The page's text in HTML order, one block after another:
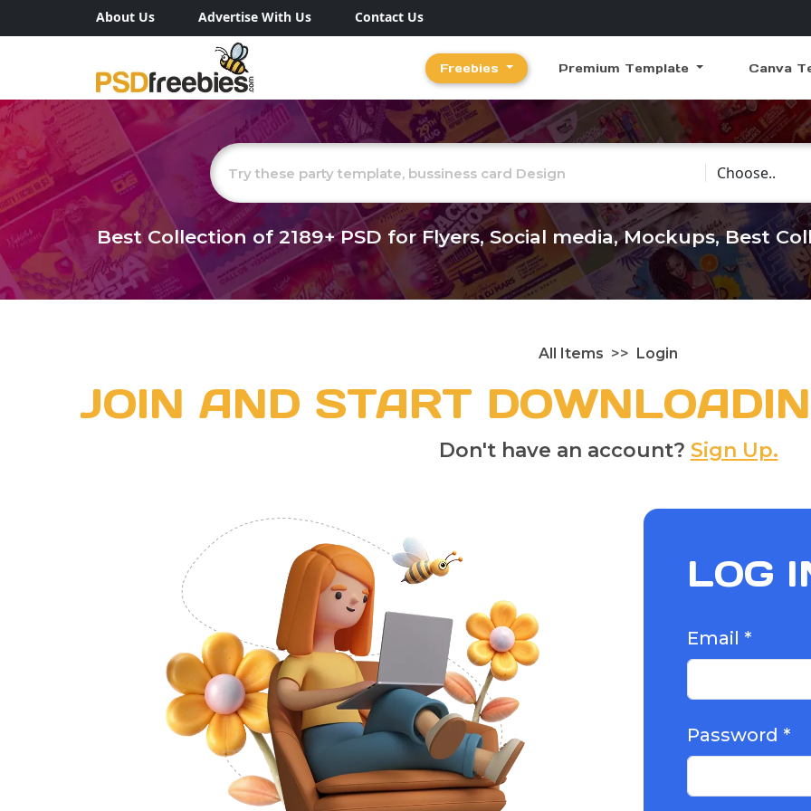
About Us Advertise With Us Contact Us
Freebies Premium Template Canva
Choose
Best Collection of2189+PSD for Flyers, Social media, Mockups, Best
All Items Login
JOIN AND START
Don't have an account? Sign Up.
LOG
Email *
Password *